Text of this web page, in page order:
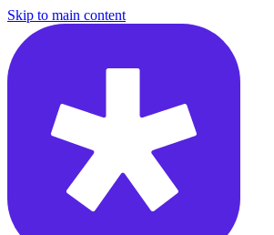
Skip to main content
/courses/data-engineering/swe-practice/sales-